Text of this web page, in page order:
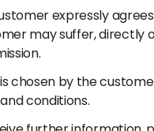
expressly
may suffer,
chosen by the
conditions.